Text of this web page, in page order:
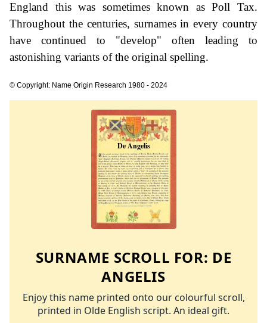
England this was sometimes known as Poll Tax.
Throughout the centuries, surnames in every country
have continued to "develop" often leading to
astonishing variants of the original spelling.
© Copyright: Name Origin Research 1980 - 2024
SURNAME SCROLL FOR: DE
ANGELIS
Enjoy this name printed onto our colourful scroll,
printed in Olde English script. An ideal gift.